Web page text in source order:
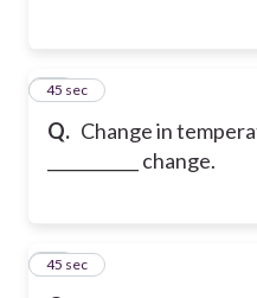
Q. Change in
___________ change.
18
45 sec
19
45 sec